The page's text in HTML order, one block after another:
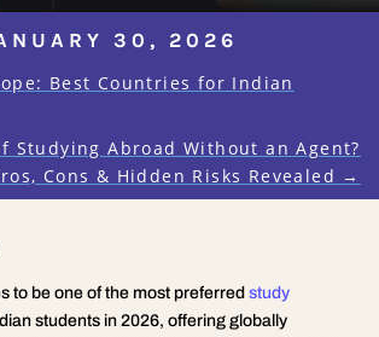
30, 2026
Best Countries for Indian
Studying Abroad Without an Agent?
Cons & Hidden Risks Revealed →
to be one of the most preferredstudy
students in 2026, offering globally